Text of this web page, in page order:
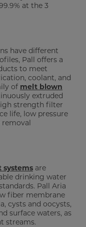
at the 3
have different
Pall offers a
to meet
coolant, and
of melt blown
extruded
strength filter
life, low pressure
are
drinking water
Pall Aria
fiber membrane
cysts and oocysts,
surface waters, as
streams.